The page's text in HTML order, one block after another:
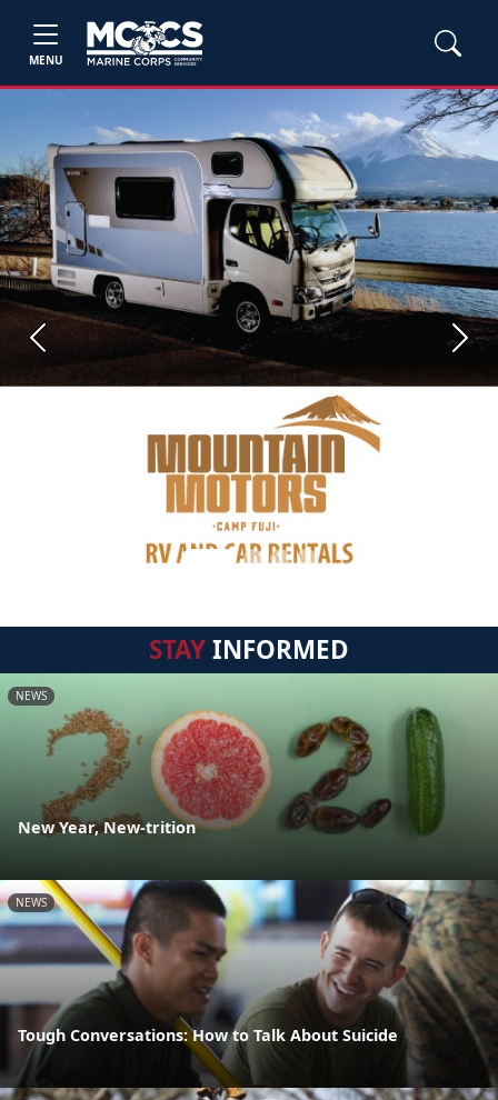
MENU
Previous Next
STAYINFORMED
NEWS
New Year, New-trition
NEWS
Tough Conversations: How to Talk About Suicide